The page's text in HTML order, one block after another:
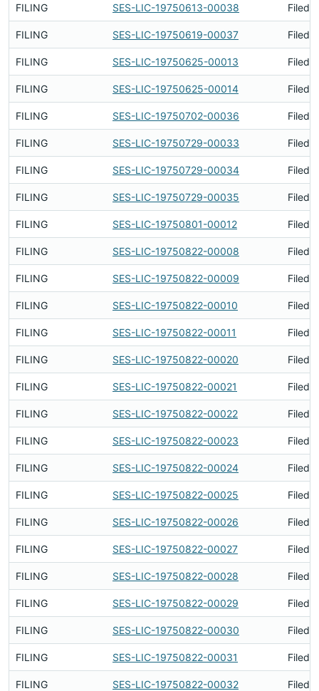
FILING SES-LIC-19750613-00038 Filed
FILING SES-LIC-19750619-00037 Filed
FILING SES-LIC-19750625-00013 Filed
FILING SES-LIC-19750625-00014 Filed
FILING SES-LIC-19750702-00036 Filed
FILING SES-LIC-19750729-00033 Filed
FILING SES-LIC-19750729-00034 Filed
FILING SES-LIC-19750729-00035 Filed
FILING SES-LIC-19750801-00012 Filed
FILING SES-LIC-19750822-00008 Filed
FILING SES-LIC-19750822-00009 Filed
FILING SES-LIC-19750822-00010 Filed
FILING SES-LIC-19750822-00011 Filed
FILING SES-LIC-19750822-00020 Filed
FILING SES-LIC-19750822-00021 Filed
FILING SES-LIC-19750822-00022 Filed
FILING SES-LIC-19750822-00023 Filed
FILING SES-LIC-19750822-00024 Filed
FILING SES-LIC-19750822-00025 Filed
FILING SES-LIC-19750822-00026 Filed
FILING SES-LIC-19750822-00027 Filed
FILING SES-LIC-19750822-00028 Filed
FILING SES-LIC-19750822-00029 Filed
FILING SES-LIC-19750822-00030 Filed
FILING SES-LIC-19750822-00031 Filed
FILING SES-LIC-19750822-00032 Filed